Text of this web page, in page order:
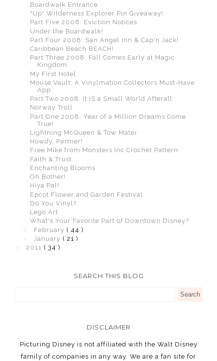
Boardwalk Entrance
"Up" Wilderness Explorer Pin Giveaway!
Part Five 2008: Eviction Notices
Under the Boardwalk!
Part Four 2008: San Angel Inn & Cap'n Jack!
Caribbean Beach BEACH!
Part Three 2008: Fall Comes Early at Magic
Kingdom
My First Hotel
Mouse Vault: A Vinylmation Collectors Must-Have
App
Part Two 2008: It IS a Small World Afterall
Norway Troll
Part One 2008: Year of a Million Dreams Come
True!
Lightning McQueen & Tow Mater
Howdy, Partner!
Free Mike from Monsters Inc Crochet Pattern
Faith & Trust
Enchanting Blooms
Oh Bother!
Hiya Pal!
Epcot Flower and Garden Festival
Do You Vinyl?
Lego Art
What's Your Favorite Part of Downtown Disney?
February ( 44 )
January ( 21 )
2011 ( 34 )
SEARCH THIS BLOG
DISCLAIMER
Picturing Disney is not affiliated with the Walt Disney
family of companies in any way. We are a fan site for